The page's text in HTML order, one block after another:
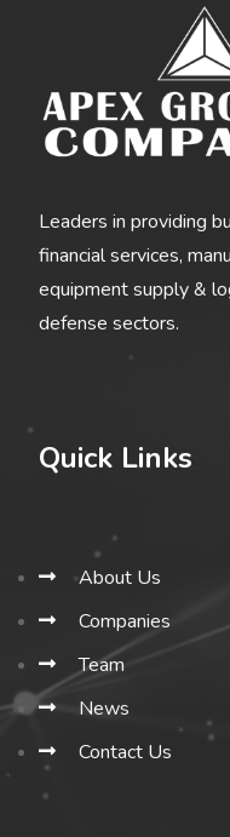
Leaders in providing
financial services,
equipment supply &
defense sectors.
Quick Links
About Us
Companies
Team
News
Contact Us